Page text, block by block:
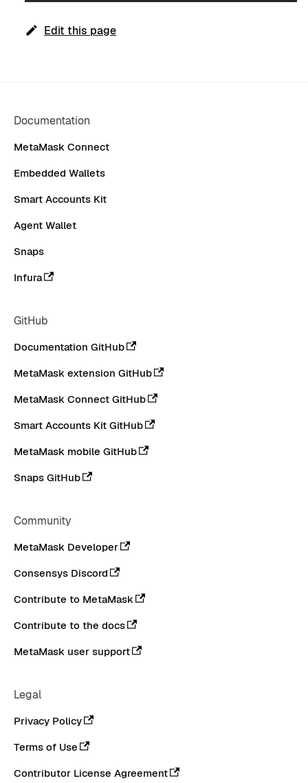
Edit this page
Documentation
MetaMask Connect
Embedded Wallets
Smart Accounts Kit
Agent Wallet
Snaps
Infura
GitHub
Documentation GitHub
MetaMask extension GitHub
MetaMask Connect GitHub
Smart Accounts Kit GitHub
MetaMask mobile GitHub
Snaps GitHub
Community
MetaMask Developer
Consensys Discord
Contribute to MetaMask
Contribute to the docs
MetaMask user support
Legal
Privacy Policy
Terms of Use
Contributor License Agreement